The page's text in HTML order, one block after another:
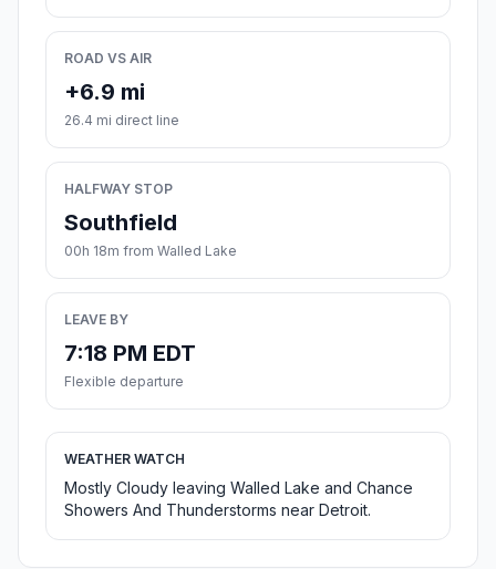
ROAD VS AIR
+6.9 mi
26.4 mi direct line
HALFWAY STOP
Southfield
00h 18m from Walled Lake
LEAVE BY
7:18 PM EDT
Flexible departure
WEATHER WATCH
Mostly Cloudy leaving Walled Lake and Chance
Showers And Thunderstorms near Detroit.